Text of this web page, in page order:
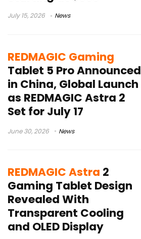
July 15, 2026 News
REDMAGIC Gaming
Tablet 5 Pro Announced
in China, Global Launch
as REDMAGIC Astra 2
Set for July 17
June 30, 2026 News
REDMAGIC Astra 2
Gaming Tablet Design
Revealed With
Transparent Cooling
and OLED Display